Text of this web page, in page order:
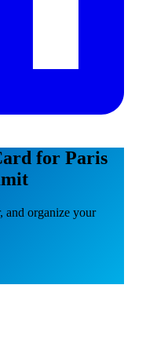
for Paris
and organize your